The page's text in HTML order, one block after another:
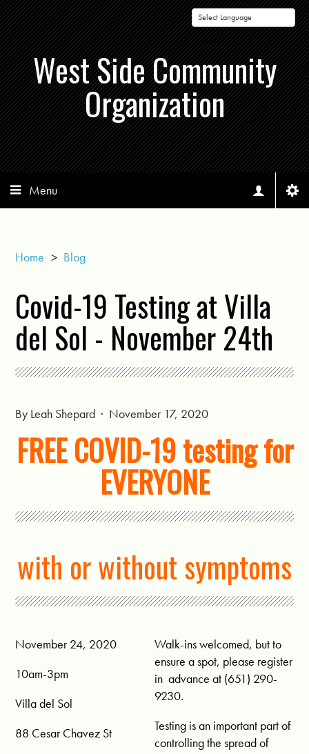
Powered by
West Side Community
Organization
Menu
Home > Blog
Covid-19 Testing at Villa
del Sol - November 24th
By Leah Shepard · November 17, 2020
FREE COVID-19 testing for
EVERYONE
with or without symptoms
November 24, 2020
10am-3pm
Villa del Sol
88 Cesar Chavez St
Walk-ins welcomed, but to
ensure a spot, please register
in advance at (651) 290-
9230.
Testing is an important part of
controlling the spread of